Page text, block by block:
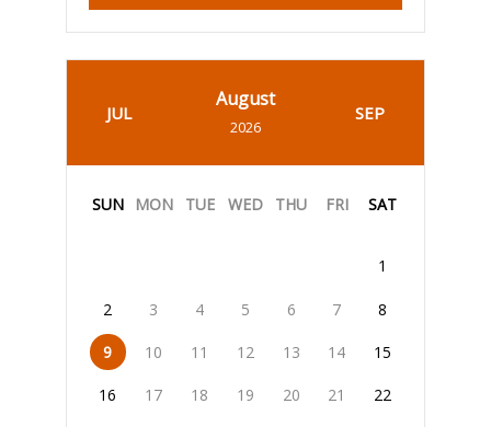
JUL
August
2026
SEP
SUN MON TUE WED THU FRI SAT
1
2 3 4 5 6 7 8
9 10 11 12 13 14 15
16 17 18 19 20 21 22